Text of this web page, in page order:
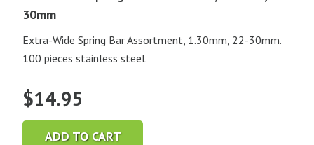
30mm
Extra-Wide Spring Bar Assortment, 1.30mm, 22-30mm.
100 pieces stainless steel.
$14.95
ADD TO CART